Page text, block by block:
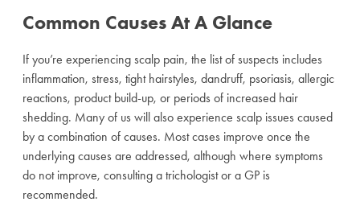
Common Causes At A Glance
If you’re experiencing scalp pain, the list of suspects includes
inflammation, stress, tight hairstyles, dandruff, psoriasis, allergic
reactions, product build-up, or periods of increased hair
shedding. Many of us will also experience scalp issues caused
by a combination of causes. Most cases improve once the
underlying causes are addressed, although where symptoms
do not improve, consulting a trichologist or a GP is
recommended.